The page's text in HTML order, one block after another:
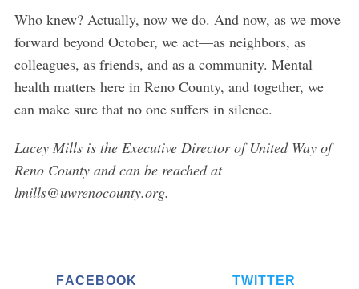
Who knew? Actually, now we do. And now, as we move
forward beyond October, we act—as neighbors, as
colleagues, as friends, and as a community. Mental
health matters here in Reno County, and together, we
can make sure that no one suffers in silence.
Lacey Mills is the Executive Director of United Way of
Reno County and can be reached at
lmills@uwrenocounty.org.
FACEBOOK TWITTER